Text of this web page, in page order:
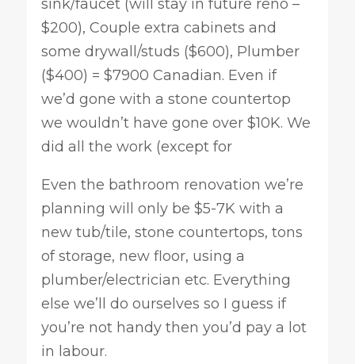
sink/faucet (will stay in future reno –
$200), Couple extra cabinets and
some drywall/studs ($600), Plumber
($400) = $7900 Canadian. Even if
we’d gone with a stone countertop
we wouldn’t have gone over $10K. We
did all the work (except for
Even the bathroom renovation we’re
planning will only be $5-7K with a
new tub/tile, stone countertops, tons
of storage, new floor, using a
plumber/electrician etc. Everything
else we’ll do ourselves so I guess if
you’re not handy then you’d pay a lot
in labour.